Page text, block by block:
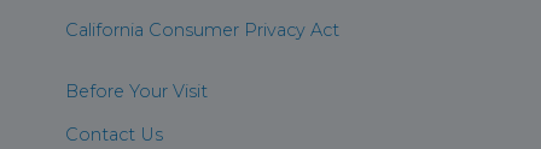
California Consumer Privacy Act
Before Your Visit
Contact Us